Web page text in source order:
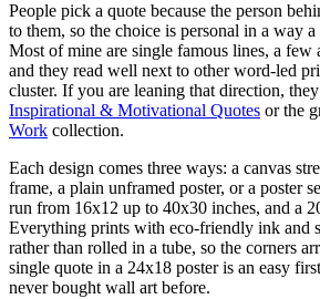
People pick a quote because the person
to them, so the choice is personal in a way a
Most of mine are single famous lines, a few
and they read well next to other word-led
cluster. If you are leaning that direction,
Inspirational & Motivational Quotes or the
Work collection.
Each design comes three ways: a canvas
frame, a plain unframed poster, or a poster
run from 16x12 up to 40x30 inches, and a
Everything prints with eco-friendly ink and
rather than rolled in a tube, so the corners
single quote in a 24x18 poster is an easy
never bought wall art before.